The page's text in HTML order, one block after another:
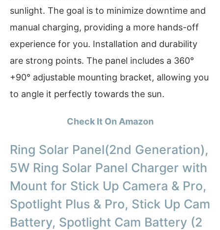
sunlight. The goal is to minimize downtime and
manual charging, providing a more hands-off
experience for you. Installation and durability
are strong points. The panel includes a 360°
+90° adjustable mounting bracket, allowing you
to angle it perfectly towards the sun.
Check It On Amazon
Ring Solar Panel(2nd Generation),
5W Ring Solar Panel Charger with
Mount for Stick Up Camera & Pro,
Spotlight Plus & Pro, Stick Up Cam
Battery, Spotlight Cam Battery (2